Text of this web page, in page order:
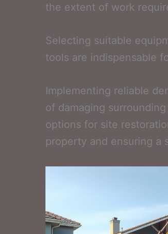
the extent of work
Selecting suitable
tools are indispensable
Implementing reliable
of damaging
options for site
property and ensuring a